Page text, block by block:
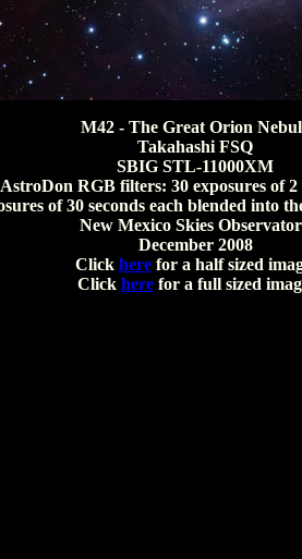
M42 - The Great Orion
Takahashi FSQ
SBIG STL-11000XM
AstroDon RGB filters: 30 exposures of 2
of 30 seconds each blended into
New Mexico Skies
December 2008
Click herefor a half sized
Click herefor a full sized